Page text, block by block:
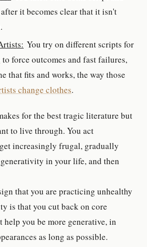
it becomes clear that it isn't
You try on different scripts for
force outcomes and fast failures,
that fits and works, the way those
change clothes.
for the best tragic literature but
to live through. You act
increasingly frugal, gradually
in your life, and then
that you are practicing unhealthy
is that you cut back on core
help you be more generative, in
as long as possible.